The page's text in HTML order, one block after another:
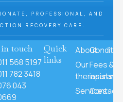
PROFESSIONAL, AND
RECOVERY CARE.
touch
568 5197
782 3418
043
Quick
links
About
Our
therapists
Services
Fees &
Contact